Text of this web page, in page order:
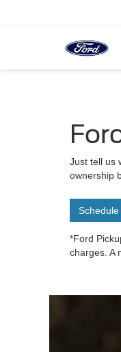
Just tell us
ownership
*Ford
charges. A